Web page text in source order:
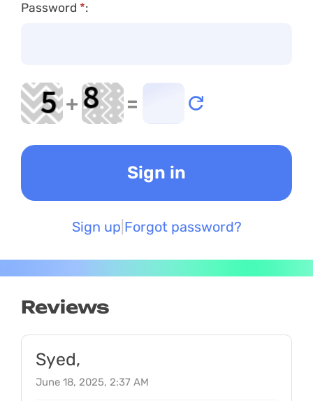
Password *:
+ =
Sign up Forgot password?
Reviews
Syed,
June 18, 2025, 2:37 AM